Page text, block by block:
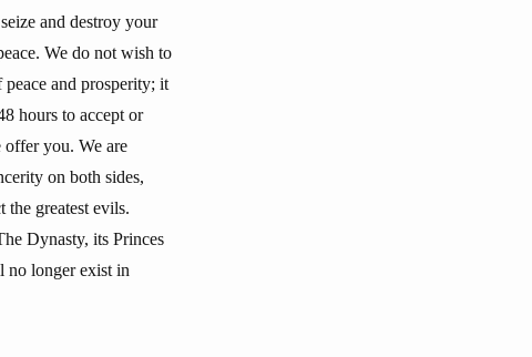
and destroy your
We do not wish to
and prosperity; it
hours to accept or
you. We are
on both sides,
greatest evils.
Dynasty, its Princes
no longer exist in